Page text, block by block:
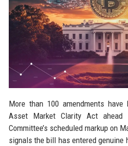
More than 100 amendments
Asset Market Clarity Act ahead
Committee’s scheduled markup on
signals the bill has entered genuine